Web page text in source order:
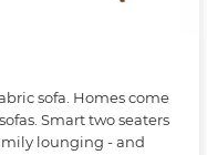
sofa. Homes come
Smart two seaters
lounging - and